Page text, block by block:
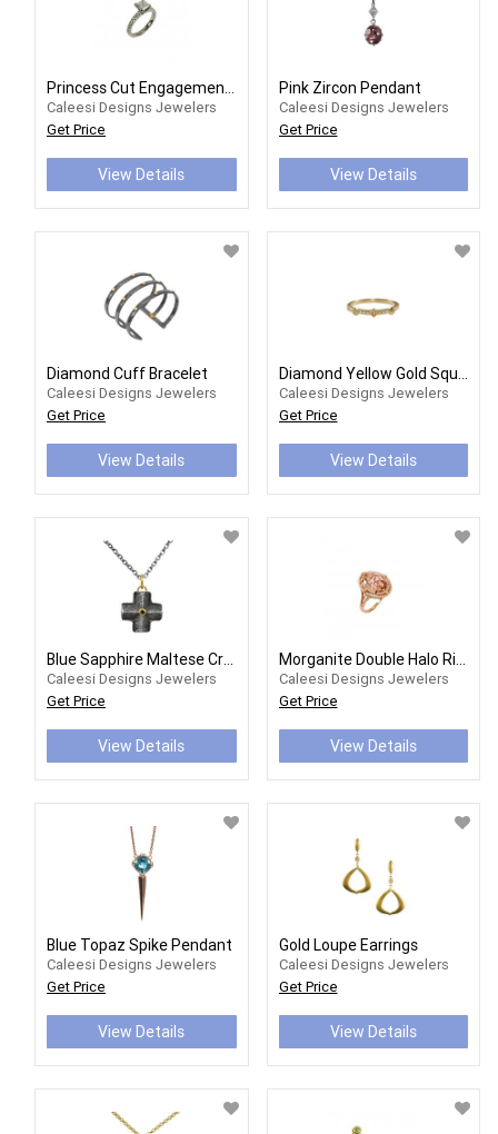
Princess Cut Engagement Ring Mounting
Caleesi Designs Jewelers
Get Price
View Details
Pink Zircon Pendant
Caleesi Designs Jewelers
Get Price
View Details
Diamond Cuff Bracelet
Caleesi Designs Jewelers
Get Price
View Details
Diamond Yellow Gold Square Stackable Band
Caleesi Designs Jewelers
Get Price
View Details
Blue Sapphire Maltese Cross Pendant
Caleesi Designs Jewelers
Get Price
View Details
Morganite Double Halo Ring
Caleesi Designs Jewelers
Get Price
View Details
Blue Topaz Spike Pendant
Caleesi Designs Jewelers
Get Price
View Details
Gold Loupe Earrings
Caleesi Designs Jewelers
Get Price
View Details